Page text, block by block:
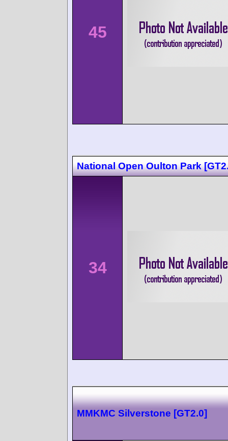
45
National Open Oulton Park
34
MMKMC Silverstone [GT2.0]